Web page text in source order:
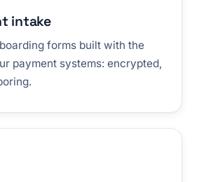
intake
forms built with the
payment systems: encrypted,